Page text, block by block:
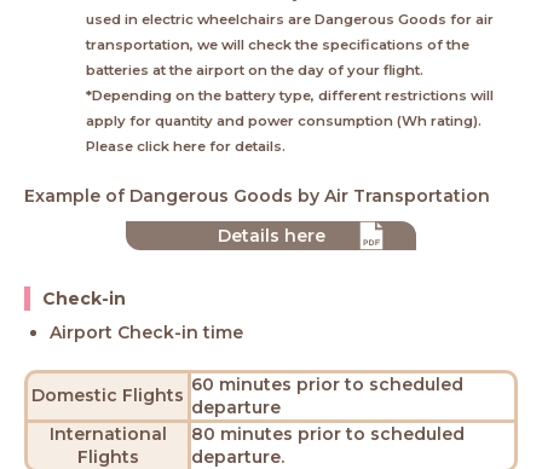
used in electric wheelchairs are Dangerous Goods for air
transportation, we will check the specifications of the
batteries at the airport on the day of your flight.
*Depending on the battery type, different restrictions will
apply for quantity and power consumption (Wh rating).
Please click here for details.
Example of Dangerous Goods by Air Transportation
Details here
Check-in
Airport Check-in time
Domestic Flights 60 minutes prior to scheduled
departure
International
Flights
80 minutes prior to scheduled
departure.